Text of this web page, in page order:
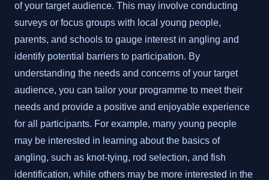
of your target audience. This may involve conducting
surveys or focus groups with local young people,
parents, and schools to gauge interest in angling and
identify potential barriers to participation. By
understanding the needs and concerns of your target
audience, you can tailor your programme to meet their
needs and provide a positive and enjoyable experience
for all participants. For example, many young people
may be interested in learning about the basics of
angling, such as knot-tying, rod selection, and fish
identification, while others may be more interested in the